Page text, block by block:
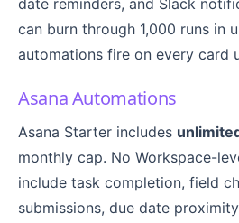
can burn through 1,000 runs in
automations fire on every card
Asana Automations
Asana Starter includes
monthly cap. No Workspace-
include task completion, field
submissions, due date